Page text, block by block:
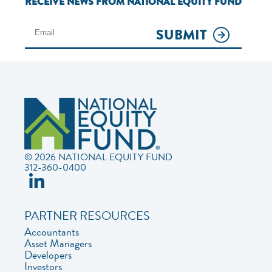
SUBMIT
© 2026 NATIONAL EQUITY FUND
312-360-0400
PARTNER RESOURCES
Accountants
Asset Managers
Developers
Investors